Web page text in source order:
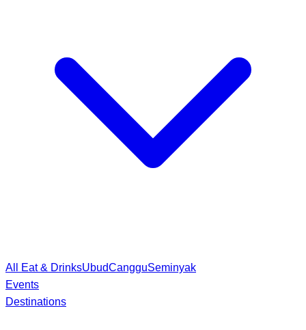
All Eat & DrinksUbudCangguSeminyak
Events
Destinations